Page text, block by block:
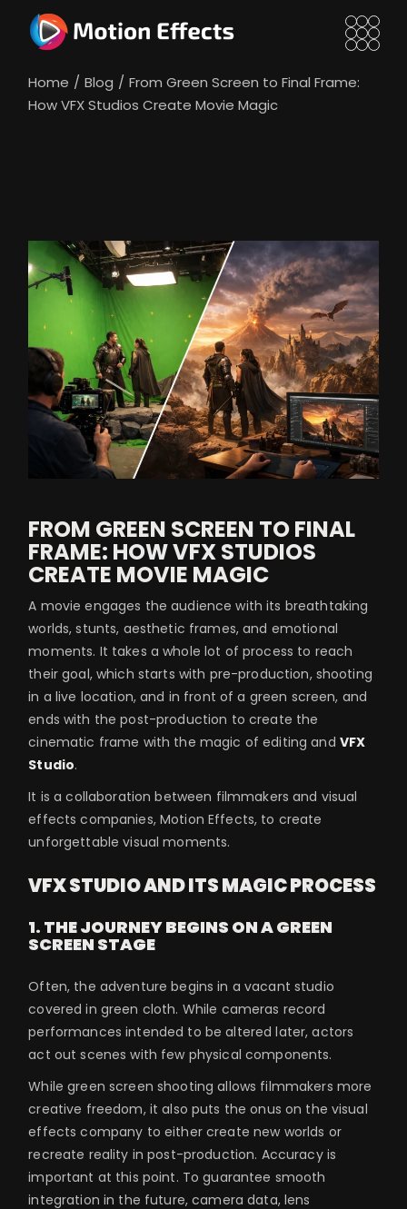
content
Home Blog
From Green Screen to Final Frame:
How VFX Studios Create Movie Magic
FROM GREEN SCREEN TO FINAL
FRAME: HOW VFX STUDIOS
CREATE MOVIE MAGIC
A movie engages the audience with its breathtaking
worlds, stunts, aesthetic frames, and emotional
moments. It takes a whole lot of process to reach
their goal, which starts with pre-production, shooting
in a live location, and in front of a green screen, and
ends with the post-production to create the
cinematic frame with the magic of editing and VFX
Studio.
It is a collaboration between filmmakers and visual
effects companies, Motion Effects, to create
unforgettable visual moments.
VFX STUDIO AND ITS MAGIC PROCESS
1. THE JOURNEY BEGINS ON A GREEN
SCREEN STAGE
Often, the adventure begins in a vacant studio
covered in green cloth. While cameras record
performances intended to be altered later, actors
act out scenes with few physical components.
While green screen shooting allows filmmakers more
creative freedom, it also puts the onus on the visual
effects company to either create new worlds or
recreate reality in post-production. Accuracy is
important at this point. To guarantee smooth
integration in the future, camera data, lens